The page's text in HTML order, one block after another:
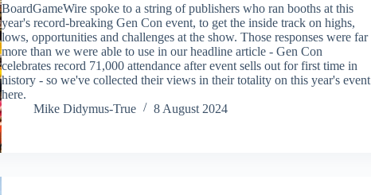
BoardGameWire spoke to a string of publishers who ran booths at this
year's record-breaking Gen Con event, to get the inside track on highs,
lows, opportunities and challenges at the show. Those responses were far
more than we were able to use in our headline article - Gen Con
celebrates record 71,000 attendance after event sells out for first time in
history - so we've collected their views in their totality on this year's event
here.
Mike Didymus-True
8 August 2024